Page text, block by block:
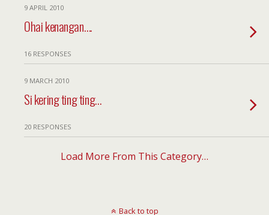
9 APRIL 2010
Ohai kenangan….
16 RESPONSES
9 MARCH 2010
Si kering ting ting…
20 RESPONSES
Load More From This Category…
Back to top